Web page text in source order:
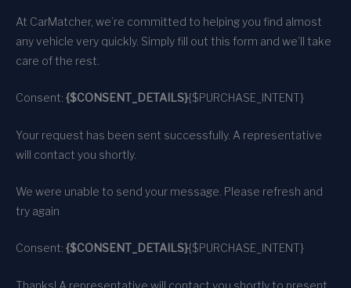
At CarMatcher, we’re committed to helping you find almost
any vehicle very quickly. Simply fill out this form and we’ll take
care of the rest.
Consent: {$CONSENT_DETAILS}{$PURCHASE_INTENT}
Your request has been sent successfully. A representative
will contact you shortly.
We were unable to send your message. Please refresh and
try again
Consent: {$CONSENT_DETAILS}{$PURCHASE_INTENT}
Thanks! A representative will contact you shortly to present